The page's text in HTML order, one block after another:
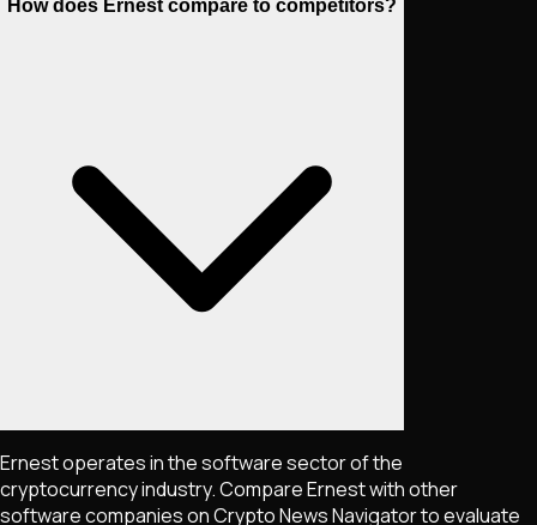
How does Ernest compare to competitors?
Ernest operates in the software sector of the
cryptocurrency industry. Compare Ernest with other
software companies on Crypto News Navigator to evaluate